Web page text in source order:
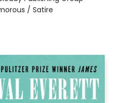
/ Satire